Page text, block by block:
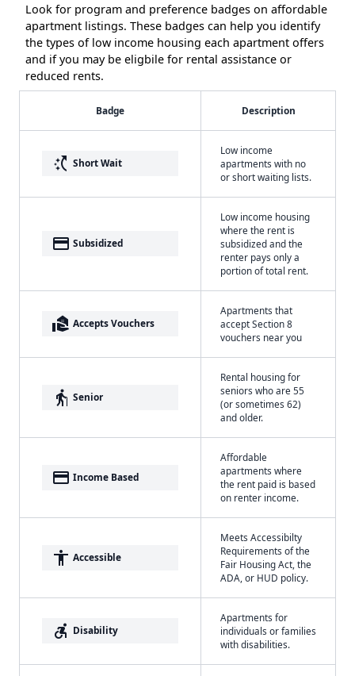
Look for program and preference badges on affordable
apartment listings. These badges can help you identify
the types of low income housing each apartment offers
and if you may be eligbile for rental assistance or
reduced rents.
Badge Description
switch_access_shortcut Short Wait
Low income
apartments with no
or short waiting lists.
payment Subsidized
Low income housing
where the rent is
subsidized and the
renter pays only a
portion of total rent.
real_estate_agent Accepts Vouchers
Apartments that
accept Section 8
vouchers near you
elderly Senior
Rental housing for
seniors who are 55
(or sometimes 62)
and older.
payment Income Based
Affordable
apartments where
the rent paid is based
on renter income.
accessibility Accessible
Meets Accessibilty
Requirements of the
Fair Housing Act, the
ADA, or HUD policy.
accessible_forward Disability
Apartments for
individuals or families
with disabilities.